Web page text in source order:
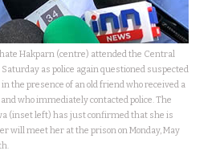
Hakparn (centre) attended the Central
as police again questioned suspected
the presence of an old friend who received a
who immediately contacted police. The
(inset left) has just confirmed that she is
will meet her at the prison on Monday, May